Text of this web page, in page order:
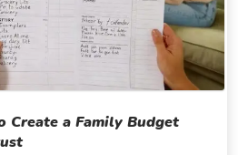
Create a Family Budget